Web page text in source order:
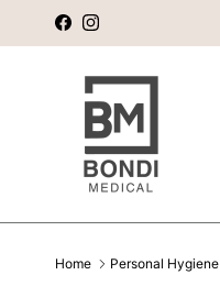
Skip to content
FacebookInstagram
Home Personal Hygiene